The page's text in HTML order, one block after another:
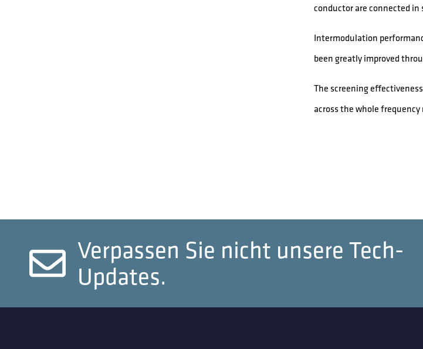
conductor are connected in
Intermodulation
been greatly improved
The screening
across the whole frequency
Verpassen Sie nicht unsere Tech-
Updates.